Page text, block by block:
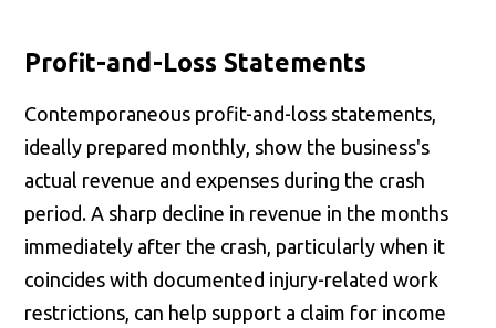
Profit-and-Loss Statements
Contemporaneous profit-and-loss statements,
ideally prepared monthly, show the business's
actual revenue and expenses during the crash
period. A sharp decline in revenue in the months
immediately after the crash, particularly when it
coincides with documented injury-related work
restrictions, can help support a claim for income